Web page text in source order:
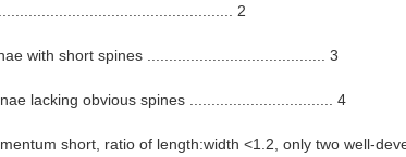
2
with short spines ......................................... 3
lacking obvious spines ................................. 4
short, ratio of length:width <1.2, only two well-